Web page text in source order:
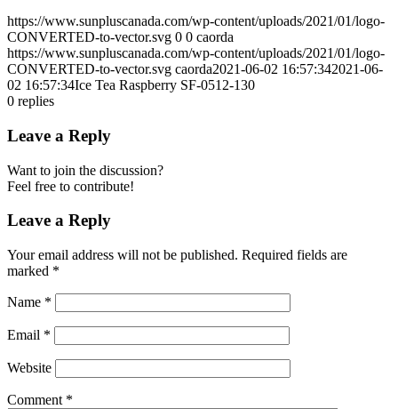
https://www.sunpluscanada.com/wp-content/uploads/2021/01/logo-
CONVERTED-to-vector.svg 0 0 caorda
https://www.sunpluscanada.com/wp-content/uploads/2021/01/logo-
CONVERTED-to-vector.svg caorda2021-06-02 16:57:342021-06-
02 16:57:34Ice Tea Raspberry SF-0512-130
0 replies
Leave a Reply
Want to join the discussion?
Feel free to contribute!
Leave a Reply
Your email address will not be published. Required fields are
marked *
Name *
Email *
Website
Comment *